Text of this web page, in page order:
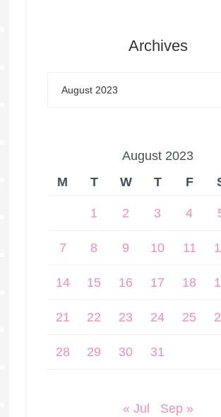
Archives
August 2023
M
T W T F
1 2 3 4
7 8 9 10 11
14 15 16 17 18
21 22 23 24 25
28 29 30 31
« Jul Sep »